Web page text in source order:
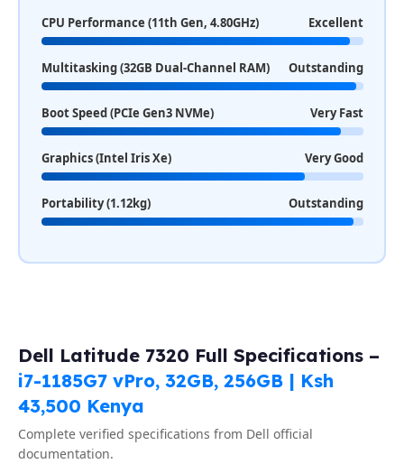
CPU Performance (11th Gen, 4.80GHz) Excellent
Multitasking (32GB Dual-Channel RAM) Outstanding
Boot Speed (PCIe Gen3 NVMe) Very Fast
Graphics (Intel Iris Xe) Very Good
Portability (1.12kg) Outstanding
Dell Latitude 7320 Full Specifications –
i7-1185G7 vPro, 32GB, 256GB | Ksh
43,500 Kenya
Complete verified specifications from Dell official
documentation.